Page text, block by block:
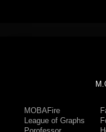
MOBAFire
League of Graphs